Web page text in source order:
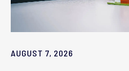
AUGUST 7, 2026